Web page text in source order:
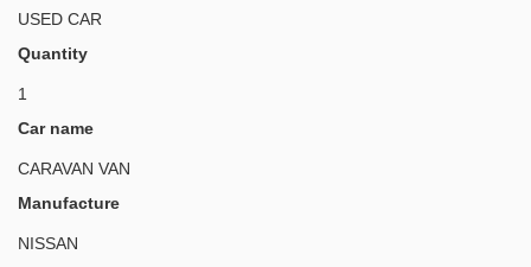
USED CAR
Quantity
1
Car name
CARAVAN VAN
Manufacture
NISSAN